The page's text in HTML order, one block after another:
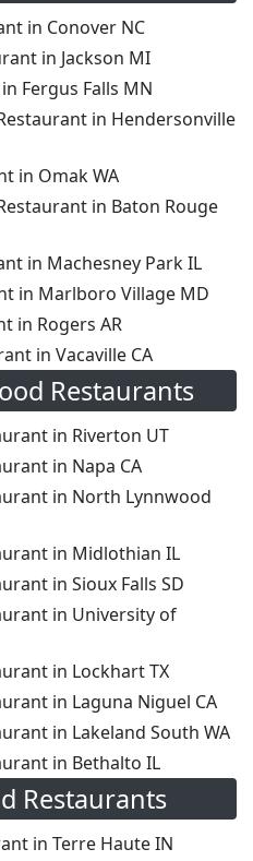
in Conover NC
in Jackson MI
Fergus Falls MN
in Hendersonville
in Omak WA
in Baton Rouge
in Machesney Park IL
in Marlboro Village MD
in Rogers AR
in Vacaville CA
Restaurants
in Riverton UT
in Napa CA
in North Lynnwood
in Midlothian IL
in Sioux Falls SD
in University of
in Lockhart TX
in Laguna Niguel CA
in Lakeland South WA
in Bethalto IL
Restaurants
in Terre Haute IN